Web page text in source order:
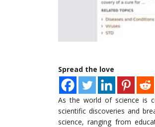
Spread the love
As the world of science is
scientific discoveries and
science, ranging from